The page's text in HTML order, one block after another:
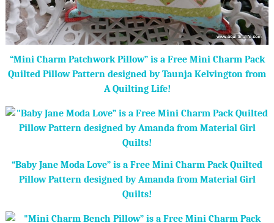
“Mini Charm Patchwork Pillow” is a Free Mini Charm Pack
Quilted Pillow Pattern designed by Taunja Kelvington from
A Quilting Life!
“Baby Jane Moda Love” is a Free Mini Charm Pack Quilted
Pillow Pattern designed by Amanda from Material Girl
Quilts!